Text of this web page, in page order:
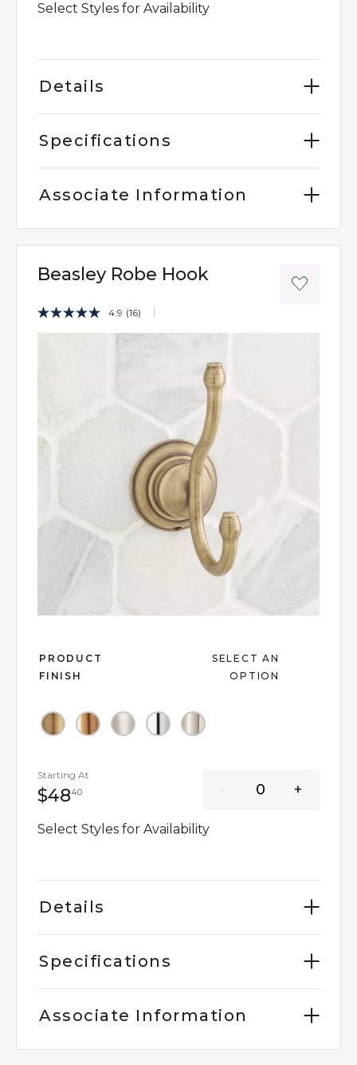
Select Styles for Availability
Details
Specifications
Associate Information
Beasley Robe Hook
3.9 out of 5 Customer Rating
4.9 Read
16
Reviews.
page
(16)
Product Images
PRODUCT
FINISH
SELECT AN
OPTION
Starting At
$484048 dollars 40 cents
Select Styles for Availability
Details
Specifications
Associate Information